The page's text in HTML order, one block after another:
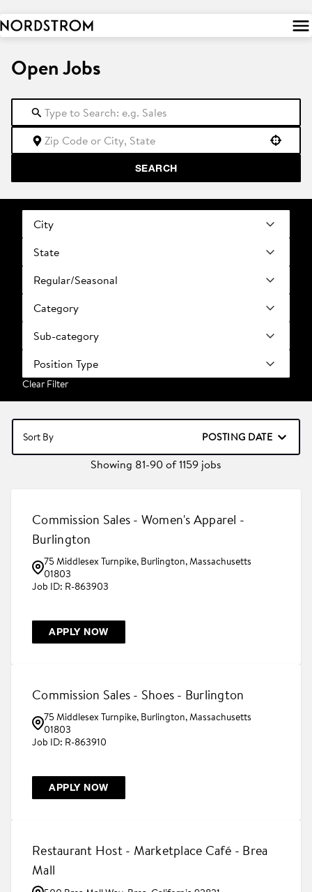
Open Jobs
SEARCH
City
State
Regular/Seasonal
Category
Sub-category
Position Type
Clear Filter
Showing 81-90of1159 jobs
Sort By POSTING DATE
Commission Sales - Women's Apparel -
Burlington
75 Middlesex Turnpike, Burlington, Massachusetts
01803
R-863903
APPLY NOW
Commission Sales - Shoes - Burlington
75 Middlesex Turnpike, Burlington, Massachusetts
01803
R-863910
APPLY NOW
Restaurant Host - Marketplace Café - Brea
Mall